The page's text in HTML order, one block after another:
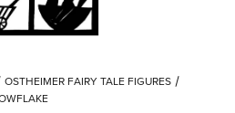
Add items to get started
OSTHEIMER FAIRY TALE FIGURES